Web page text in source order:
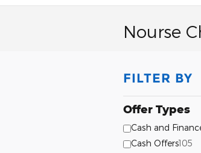
Nourse
FILTER BY
Offer Types
Cash and
Cash Offers105